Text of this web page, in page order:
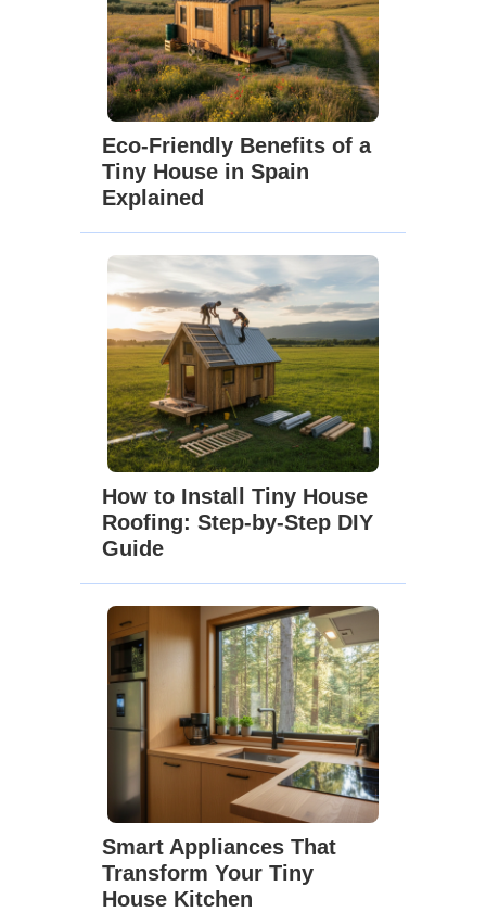
Eco-Friendly Benefits of a
Tiny House in Spain
Explained
How to Install Tiny House
Roofing: Step-by-Step DIY
Guide
Smart Appliances That
Transform Your Tiny
House Kitchen